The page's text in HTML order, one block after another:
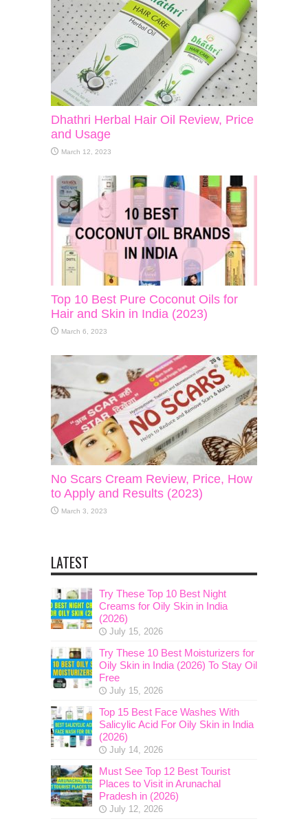
Dhathri Herbal Hair Oil Review, Price
and Usage
March 12, 2023
Top 10 Best Pure Coconut Oils for
Hair and Skin in India (2023)
March 6, 2023
No Scars Cream Review, Price, How
to Apply and Results (2023)
March 3, 2023
LATEST
Try These Top 10 Best Night
Creams for Oily Skin in India
(2026)
July 15, 2026
Try These 10 Best Moisturizers for
Oily Skin in India (2026) To Stay Oil
Free
July 15, 2026
Top 15 Best Face Washes With
Salicylic Acid For Oily Skin in India
(2026)
July 14, 2026
Must See Top 12 Best Tourist
Places to Visit in Arunachal
Pradesh in (2026)
July 12, 2026